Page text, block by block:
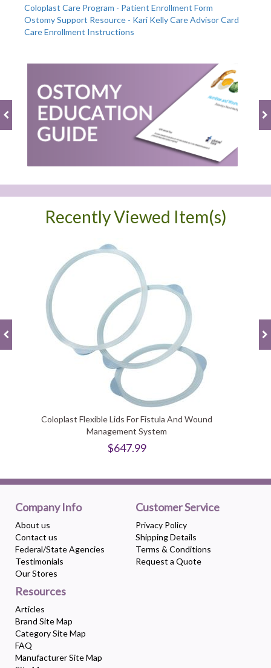
Coloplast Care Program - Patient Enrollment Form
Ostomy Support Resource - Kari Kelly Care Advisor Card
Care Enrollment Instructions
Recently Viewed Item(s)
Coloplast Flexible Lids For Fistula And Wound
Management System
$647.99
Company Info
About us
Contact us
Federal/State Agencies
Testimonials
Our Stores
Customer Service
Privacy Policy
Shipping Details
Terms & Conditions
Request a Quote
Resources
Articles
Brand Site Map
Category Site Map
FAQ
Manufacturer Site Map